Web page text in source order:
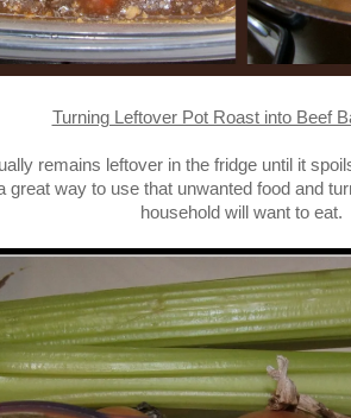
Turning Leftover Pot Roast into Beef
remains leftover in the fridge until it
way to use that unwanted food and
household will want to eat.